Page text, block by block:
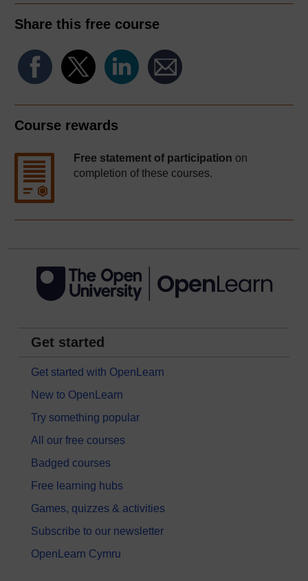
Share this free course
Course rewards
Free statement of participation on
completion of these courses.
Get started
Get started with OpenLearn
New to OpenLearn
Try something popular
All our free courses
Badged courses
Free learning hubs
Games, quizzes & activities
Subscribe to our newsletter
OpenLearn Cymru